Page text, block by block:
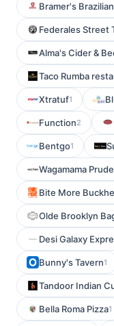
Bramer's
Federales Street
Alma's Cider &
Taco Rumba
Xtratuf1
Function2
Bentgo1
Wagamama
Bite More
Olde Brooklyn
Desi Galaxy
Bunny's Tavern1
Tandoor Indian
Bella Roma Pizza1